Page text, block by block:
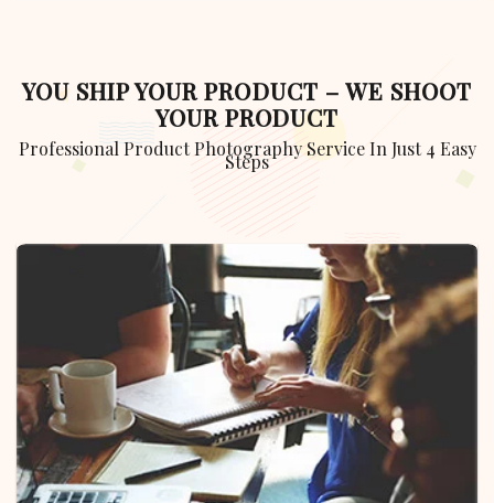
YOU SHIP YOUR PRODUCT – WE SHOOT
YOUR PRODUCT
Professional Product Photography Service In Just 4 Easy
Steps